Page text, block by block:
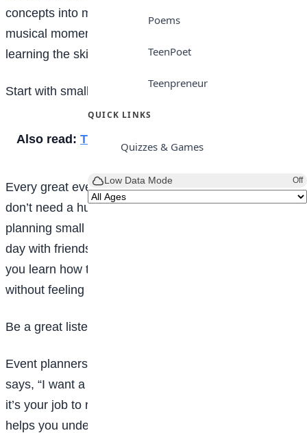
Poems
TeenPoet
Teenpreneur
QUICK LINKS
Quizzes & Games
Low Data Mode Off
concepts into memorable, colourful, humorous, and
musical moments. The good news? You can begin
learning the skills immediately!
Start with small events
Also read: The Ubulu-Uku Ine Festival
Every great event planner starts somewhere. You
don’t need a huge wedding or concert to begin. Try
planning small events like a classroom party, a game
day with friends, or a family movie night. This helps
you learn how to organise people, time, and activities
without feeling overwhelmed.
Be a great listener
Event planners must listen carefully. When someone
says, “I want a blue-themed party” or “I love games,”
it’s your job to remember and plan around it. Listening
helps you understand what people want, so you can